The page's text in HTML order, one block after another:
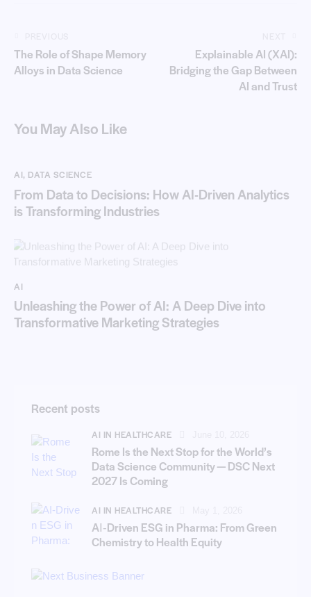
The Role of Shape Memory
Alloys in Data Science
Explainable AI (XAI):
Bridging the Gap Between
AI and Trust
You May Also Like
AI, DATA SCIENCE
From Data to Decisions: How AI-Driven Analytics
is Transforming Industries
AI
Unleashing the Power of AI: A Deep Dive into
Transformative Marketing Strategies
Recent posts
AI IN HEALTHCARE
Rome Is the Next Stop for the World’s
Data Science Community — DSC Next
2027 Is Coming
AI IN HEALTHCARE
AI‑Driven ESG in Pharma: From Green
Chemistry to Health Equity